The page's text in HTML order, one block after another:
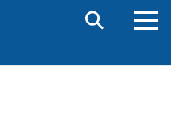
search